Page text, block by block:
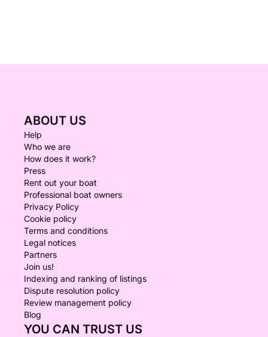
ABOUT US
Help
Who we are
How does it work?
Press
Rent out your boat
Professional boat owners
Privacy Policy
Cookie policy
Terms and conditions
Legal notices
Partners
Join us!
Indexing and ranking of listings
Dispute resolution policy
Review management policy
Blog
YOU CAN TRUST US